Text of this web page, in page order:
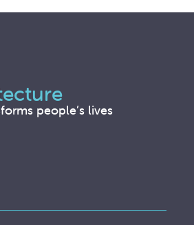
people’s lives